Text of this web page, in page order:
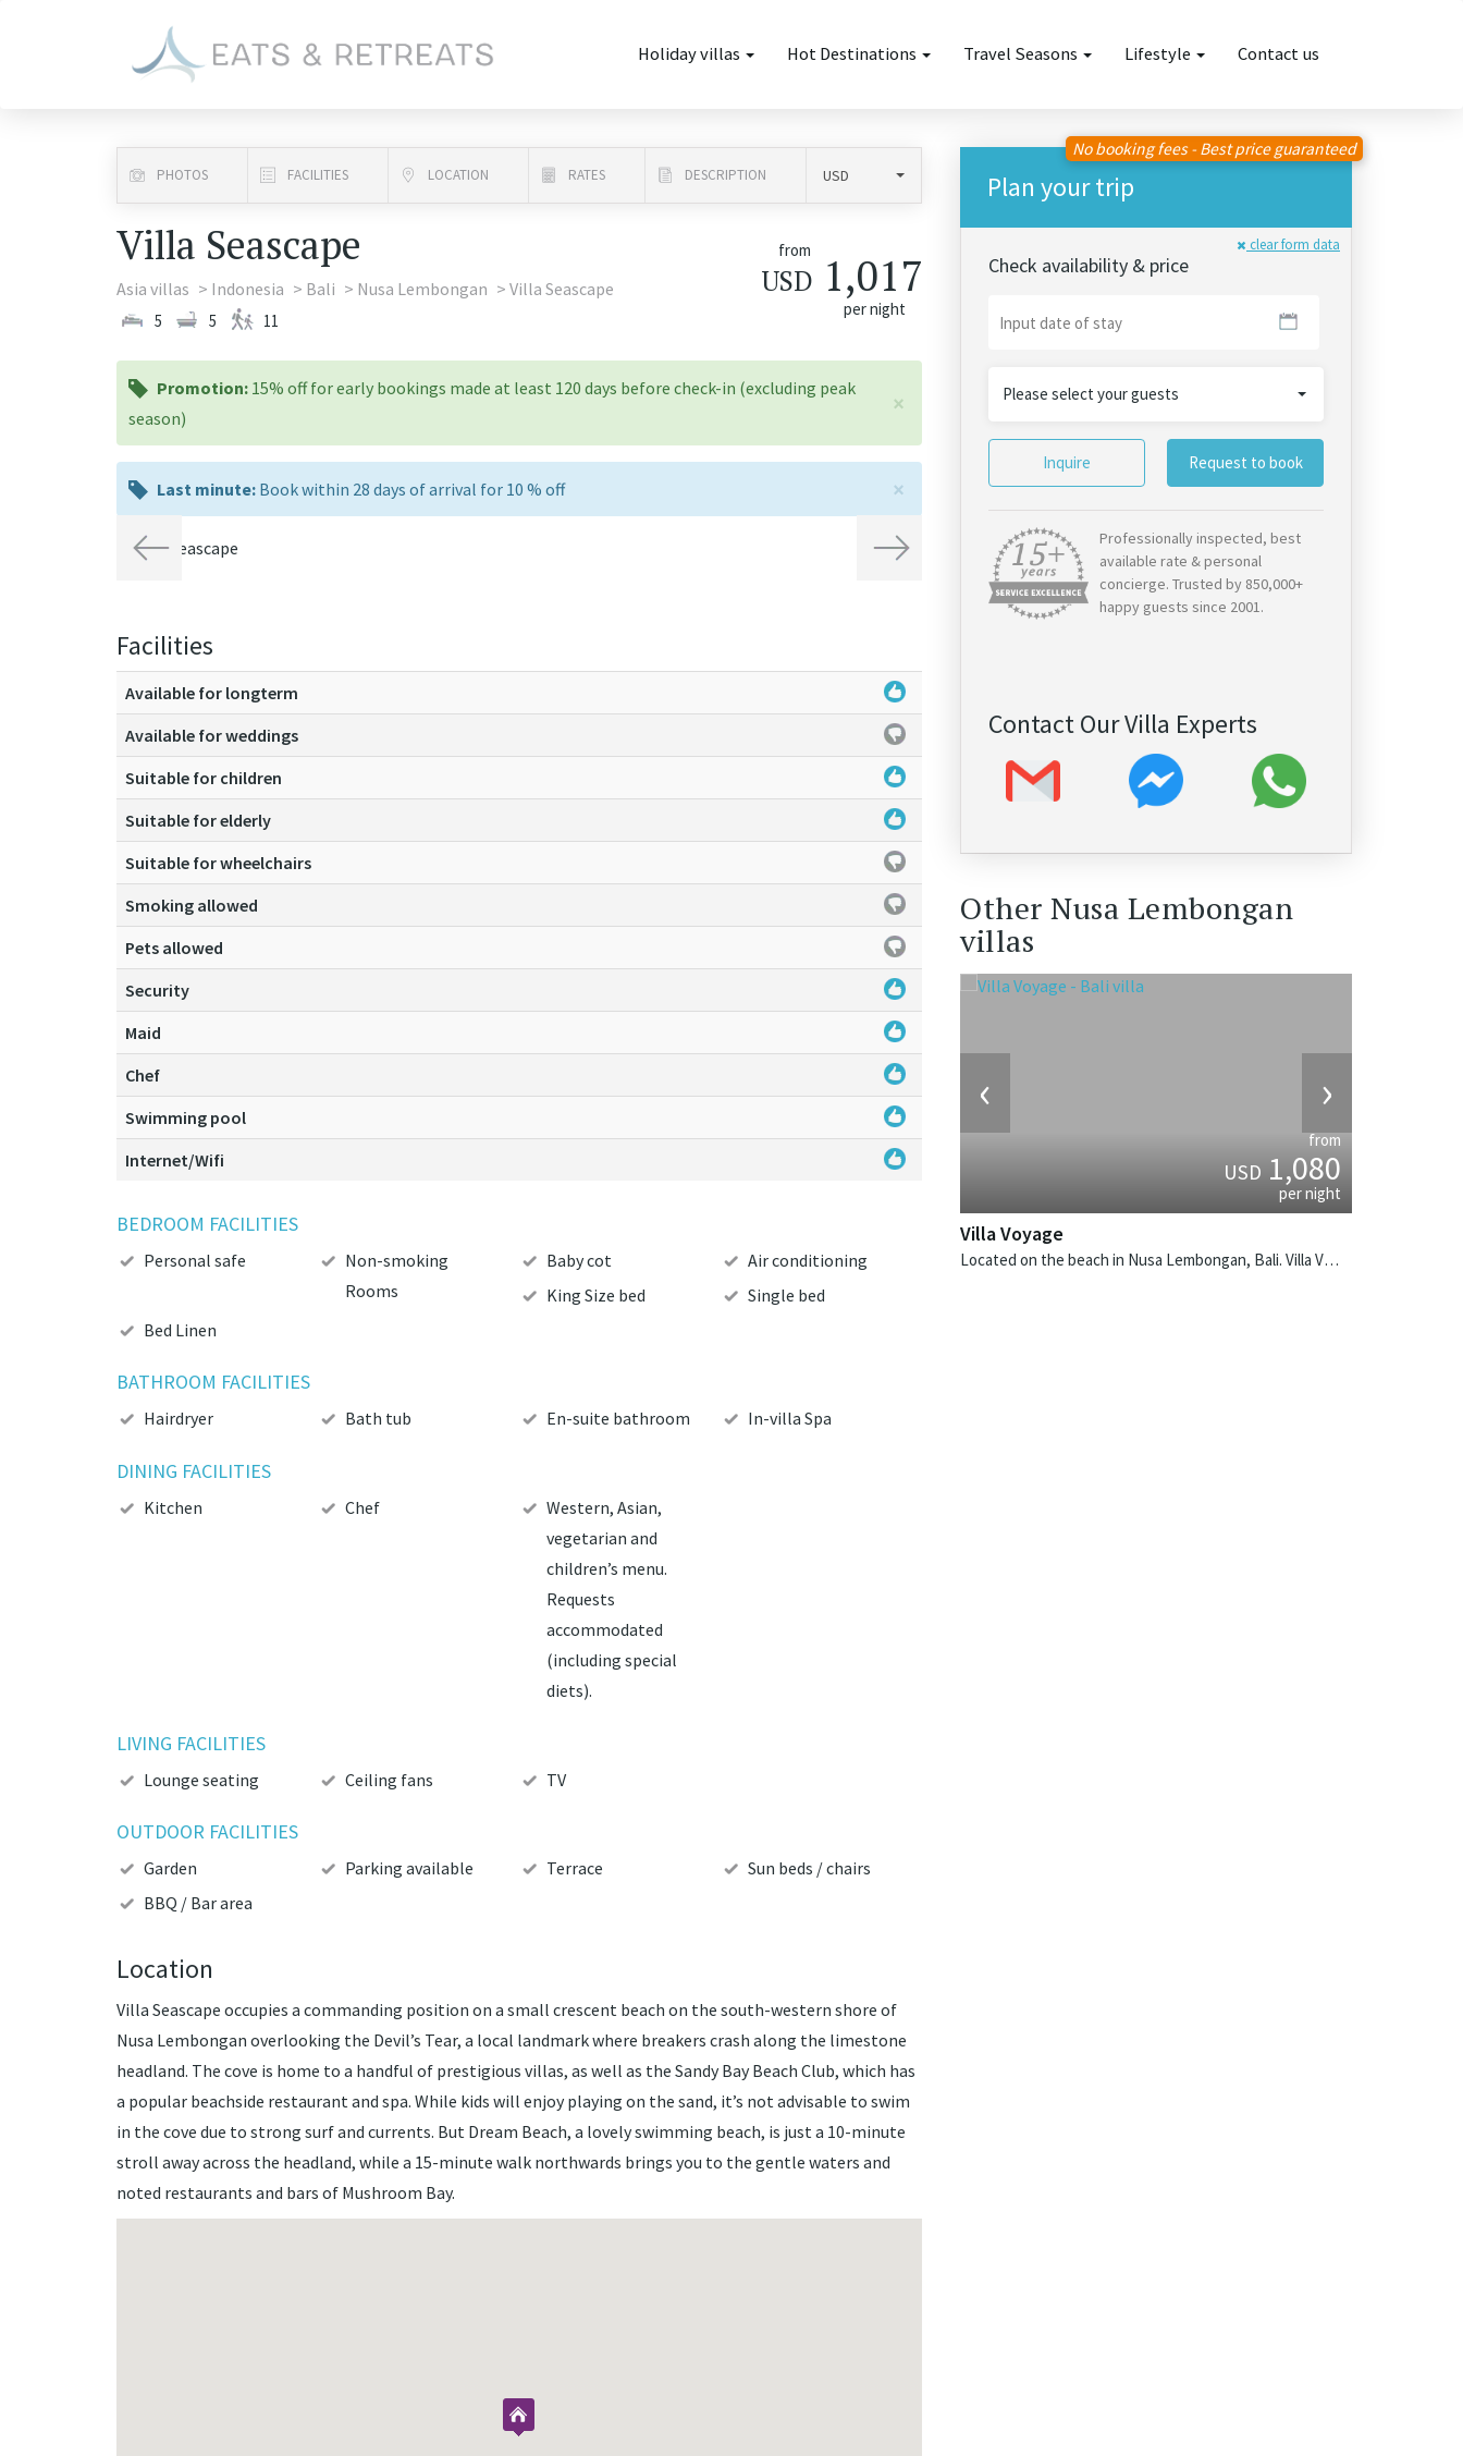
Holiday villas Hot Destinations Travel Seasons Lifestyle Contact us
PHOTOS FACILITIES LOCATION RATES DESCRIPTION
Villa Seascape
Asia villas Indonesia Bali Nusa Lembongan Villa Seascape
5 5 11
from
USD 1,017
per night
×
promotion:
Promotion: 15% off for early bookings made at least 120 days before check-in (excluding peak
season)
×
last
minute:
Last minute: Book within 28 days of arrival for 10 % off
Previous Next
Facilities
Available for longterm
Available for weddings
Suitable for children
Suitable for elderly
Suitable for wheelchairs
Smoking allowed
Pets allowed
Security
Maid
Chef
Swimming pool
Internet/Wifi
BEDROOM FACILITIES
Personal safe
Non-smoking
Rooms
Baby cot
Air conditioning
King Size bed
Single bed
Bed Linen
BATHROOM FACILITIES
Hairdryer Bath tub En-suite bathroom In-villa Spa
DINING FACILITIES
Kitchen Chef
Western, Asian,
vegetarian and
children’s menu.
Requests
accommodated
(including special
diets).
LIVING FACILITIES
Lounge seating Ceiling fans TV
OUTDOOR FACILITIES
Garden Parking available Terrace
Sun beds / chairs
BBQ / Bar area
Location
Villa Seascape occupies a commanding position on a small crescent beach on the south-western shore of
Nusa Lembongan overlooking the Devil’s Tear, a local landmark where breakers crash along the limestone
headland. The cove is home to a handful of prestigious villas, as well as the Sandy Bay Beach Club, which has
a popular beachside restaurant and spa. While kids will enjoy playing on the sand, it’s not advisable to swim
in the cove due to strong surf and currents. But Dream Beach, a lovely swimming beach, is just a 10-minute
stroll away across the headland, while a 15-minute walk northwards brings you to the gentle waters and
noted restaurants and bars of Mushroom Bay.
Plan your trip
No booking fees - Best price guaranteed
clear form data
Check availability & price
Please select your guests
Inquire Request to book
Professionally inspected, best
available rate & personal
concierge. Trusted by 850,000+
happy guests since 2001.
Contact Our Villa Experts
Other Nusa Lembongan
villas
‹ ›
from
USD1,080
per night
Villa Voyage
Located on the beach in Nusa Lembongan, Bali. Villa Voyage is a balinese villa in Indonesia.